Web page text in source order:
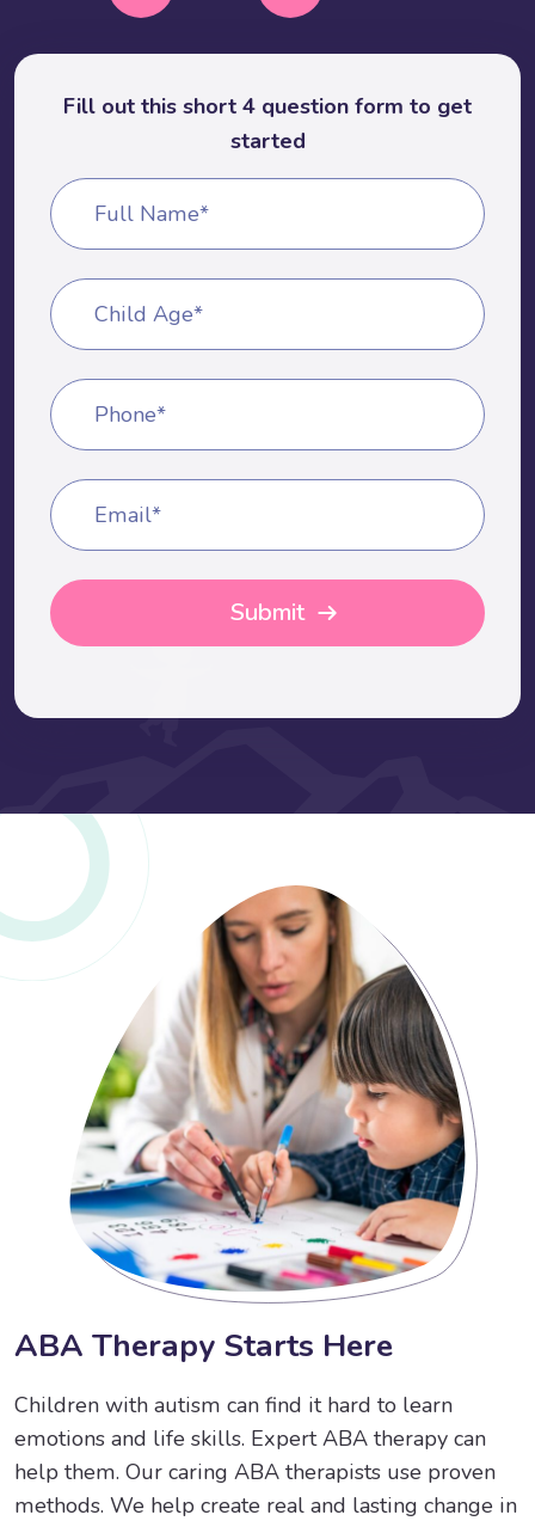
Fill out this short 4 question form to get
started
Full Name*
Child Age*
Phone*
Email*
ABA Therapy Starts Here
Children with autism can find it hard to learn
emotions and life skills. Expert ABA therapy can
help them. Our caring ABA therapists use proven
methods. We help create real and lasting change in